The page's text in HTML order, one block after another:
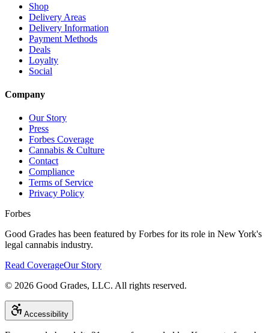
Shop
Delivery Areas
Delivery Information
Payment Methods
Deals
Loyalty
Social
Company
Our Story
Press
Forbes Coverage
Cannabis & Culture
Contact
Compliance
Terms of Service
Privacy Policy
Forbes
Good Grades has been featured by Forbes for its role in New York's
legal cannabis industry.
Read CoverageOur Story
© 2026 Good Grades, LLC. All rights reserved.
Accessibility